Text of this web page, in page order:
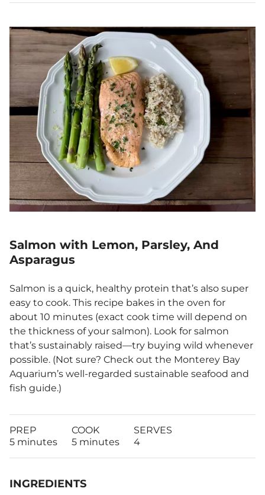
Salmon with Lemon, Parsley, And
Asparagus
Salmon is a quick, healthy protein that’s also super
easy to cook. This recipe bakes in the oven for
about 10 minutes (exact cook time will depend on
the thickness of your salmon). Look for salmon
that’s sustainably raised—try buying wild whenever
possible. (Not sure? Check out the Monterey Bay
Aquarium’s well-regarded sustainable seafood and
fish guide.)
PREP
5 minutes
COOK
5 minutes
SERVES
4
INGREDIENTS